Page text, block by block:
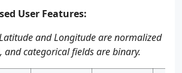
User Features:
and Longitude are normalized
and categorical fields are binary.